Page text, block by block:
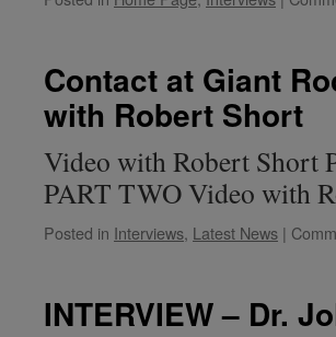
Contact at Giant
with Robert Short
Video with Robert Short
PART TWO Video with
Posted in Interviews, Latest News |
INTERVIEW – Dr.